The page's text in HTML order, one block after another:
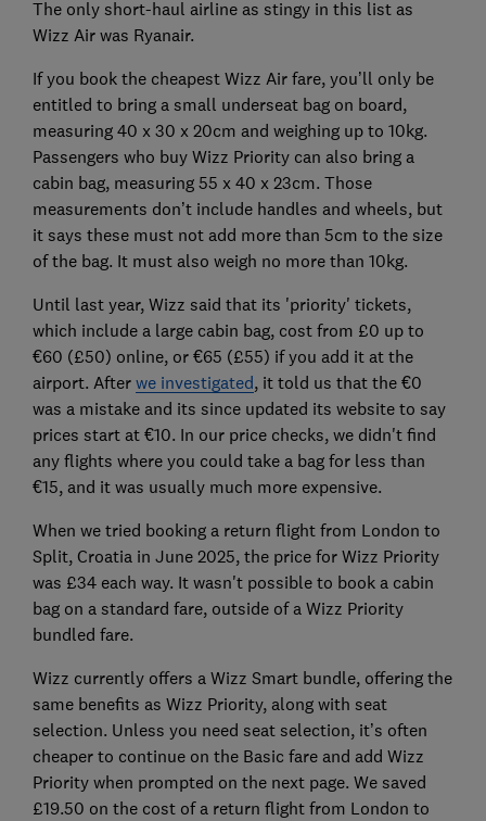
The only short-haul airline as stingy in this list as
Wizz Air was Ryanair.
If you book the cheapest Wizz Air fare, you’ll only be
entitled to bring a small underseat bag on board,
measuring 40 x 30 x 20cm and weighing up to 10kg.
Passengers who buy Wizz Priority can also bring a
cabin bag, measuring 55 x 40 x 23cm. Those
measurements don’t include handles and wheels, but
it says these must not add more than 5cm to the size
of the bag. It must also weigh no more than 10kg.
Until last year, Wizz said that its 'priority' tickets,
which include a large cabin bag, cost from £0 up to
‎€60 (£50) online, or €65 (£55) if you add it at the
airport. After we investigated, it told us that the €0
was a mistake and its since updated its website to say
prices start at €10. In our price checks, we didn't find
any flights where you could take a bag for less than
€15, and it was usually much more expensive.
When we tried booking a return flight from London to
Split, Croatia in June 2025, the price for Wizz Priority
was £34 each way. It wasn't possible to book a cabin
bag on a standard fare, outside of a Wizz Priority
bundled fare.
Wizz currently offers a Wizz Smart bundle, offering the
same benefits as Wizz Priority, along with seat
selection. Unless you need seat selection, it’s often
cheaper to continue on the Basic fare and add Wizz
Priority when prompted on the next page. We saved
£19.50 on the cost of a return flight from London to